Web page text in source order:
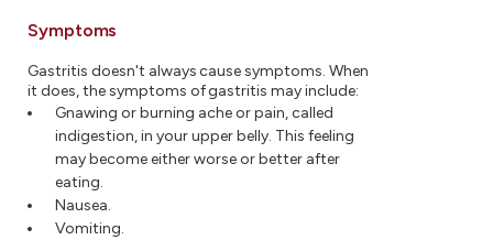
Symptoms
Gastritis doesn't always cause symptoms. When
it does, the symptoms of gastritis may include:
Gnawing or burning ache or pain, called
indigestion, in your upper belly. This feeling
may become either worse or better after
eating.
Nausea.
Vomiting.